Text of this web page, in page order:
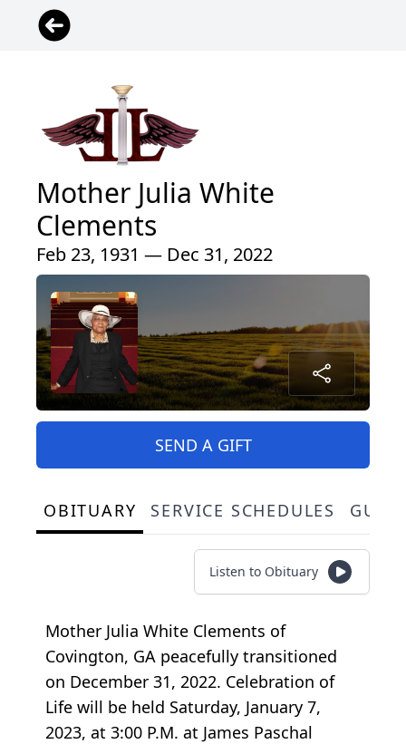
Mother Julia White
Clements
Feb 23, 1931 — Dec 31, 2022
SEND A GIFT
OBITUARY SERVICE SCHEDULES
Listen to Obituary
Mother Julia White Clements of
Covington, GA peacefully transitioned
on December 31, 2022. Celebration of
Life will be held Saturday, January 7,
2023, at 3:00 P.M. at James Paschal